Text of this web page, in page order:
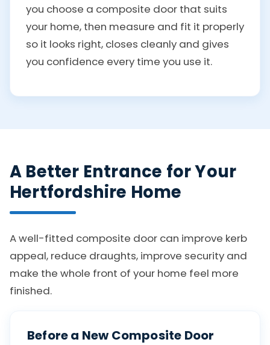
you choose a composite door that suits
your home, then measure and fit it properly
so it looks right, closes cleanly and gives
you confidence every time you use it.
A Better Entrance for Your
Hertfordshire Home
A well-fitted composite door can improve kerb
appeal, reduce draughts, improve security and
make the whole front of your home feel more
finished.
Before a New Composite Door